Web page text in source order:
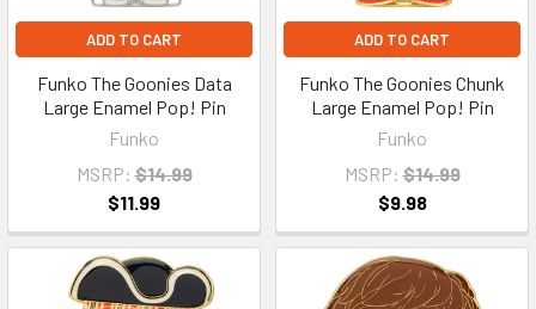
ADD TO CART
Funko The Goonies Data
Large Enamel Pop! Pin
Funko
MSRP: $14.99
$11.99
ADD TO CART
Funko The Goonies Chunk
Large Enamel Pop! Pin
Funko
MSRP: $14.99
$9.98